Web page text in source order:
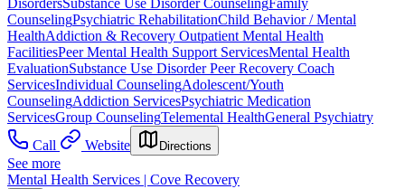
DisordersSubstance Use Disorder CounselingFamily
CounselingPsychiatric RehabilitationChild Behavior / Mental
HealthAddiction & Recovery Outpatient Mental Health
FacilitiesPeer Mental Health Support ServicesMental Health
EvaluationSubstance Use Disorder Peer Recovery Coach
ServicesIndividual CounselingAdolescent/Youth
CounselingAddiction ServicesPsychiatric Medication
ServicesGroup CounselingTelemental HealthGeneral Psychiatry
Call
Website Directions
See more
Mental Health Services | Cove Recovery